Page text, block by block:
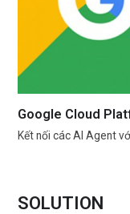
Google Cloud
Kết nối các AI Agent
SOLUTION